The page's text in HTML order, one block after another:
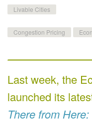
Livable Cities
Congestion Pricing
Last week, the
launched its
There from